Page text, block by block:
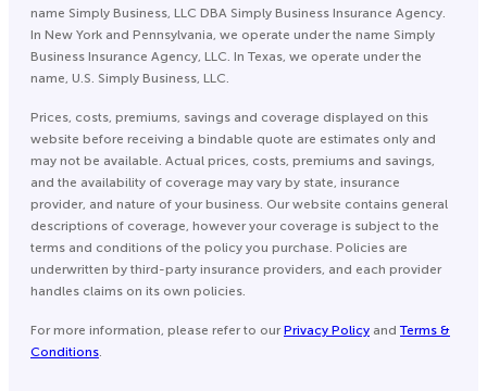
name Simply Business, LLC DBA Simply Business Insurance Agency.
In New York and Pennsylvania, we operate under the name Simply
Business Insurance Agency, LLC. In Texas, we operate under the
name, U.S. Simply Business, LLC.
Prices, costs, premiums, savings and coverage displayed on this
website before receiving a bindable quote are estimates only and
may not be available. Actual prices, costs, premiums and savings,
and the availability of coverage may vary by state, insurance
provider, and nature of your business. Our website contains general
descriptions of coverage, however your coverage is subject to the
terms and conditions of the policy you purchase. Policies are
underwritten by third-party insurance providers, and each provider
handles claims on its own policies.
For more information, please refer to ourPrivacy Policy and Terms &
Conditions